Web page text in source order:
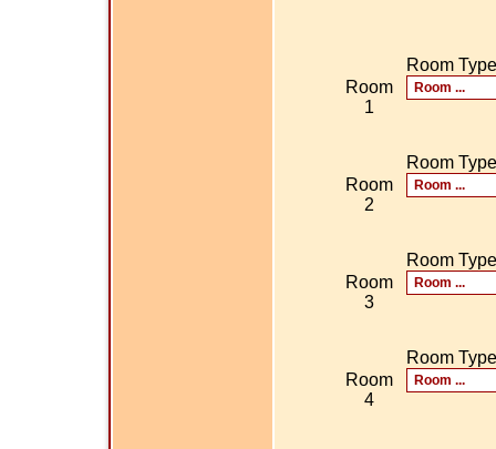
Room
1
Room Type
Room
2
Room Type
Room
3
Room Type
Room
4
Room Type